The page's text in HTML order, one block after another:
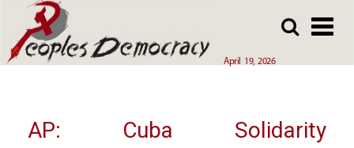
to
main
April 19, 2026
to
main
Array
AP: Cuba Solidarity